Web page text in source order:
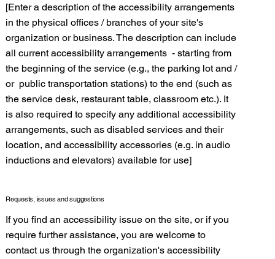
[Enter a description of the accessibility arrangements
in the physical offices / branches of your site's
organization or business. The description can include
all current accessibility arrangements - starting from
the beginning of the service (e.g., the parking lot and /
or public transportation stations) to the end (such as
the service desk, restaurant table, classroom etc.). It
is also required to specify any additional accessibility
arrangements, such as disabled services and their
location, and accessibility accessories (e.g. in audio
inductions and elevators) available for use]
Requests, issues and suggestions
If you find an accessibility issue on the site, or if you
require further assistance, you are welcome to
contact us through the organization's accessibility